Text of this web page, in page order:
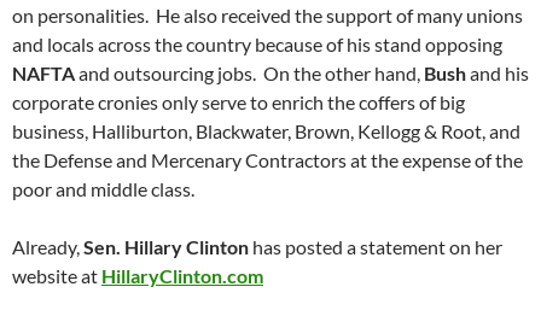
on personalities. He also received the support of many unions
and locals across the country because of his stand opposing
NAFTAand outsourcing jobs. On the other hand, Bushand his
corporate cronies only serve to enrich the coffers of big
business, Halliburton, Blackwater, Brown, Kellogg & Root, and
the Defense and Mercenary Contractors at the expense of the
poor and middle class.
Already,Sen. Hillary Clinton has posted a statement on her
website at HillaryClinton.com